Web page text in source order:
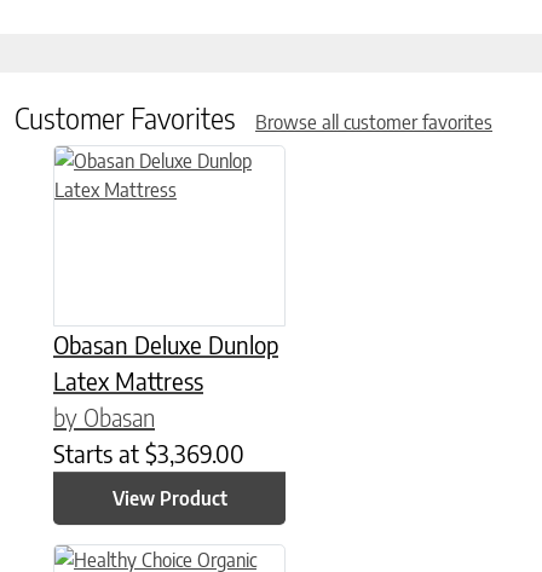
Customer Favorites Browse all customer favorites
Obasan Deluxe Dunlop
Latex Mattress
by Obasan
Starts at $3,369.00
View Product
This product has multiple variants. The options may be
This product has multiple variants. The options may be